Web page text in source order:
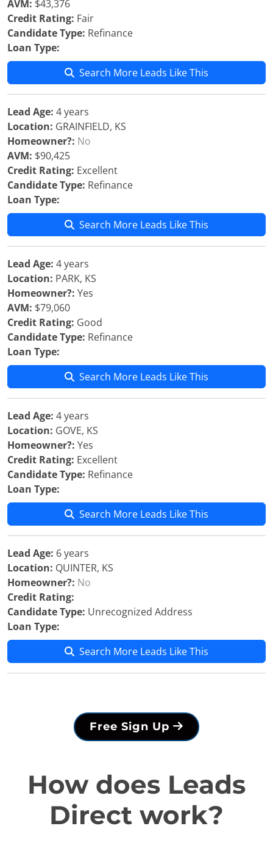
AVM: $43,376
Credit Rating: Fair
Candidate Type: Refinance
Loan Type:
Search More Leads Like This
Lead Age: 4 years
Location: GRAINFIELD, KS
Homeowner?: No
AVM: $90,425
Credit Rating: Excellent
Candidate Type: Refinance
Loan Type:
Search More Leads Like This
Lead Age: 4 years
Location: PARK, KS
Homeowner?: Yes
AVM: $79,060
Credit Rating: Good
Candidate Type: Refinance
Loan Type:
Search More Leads Like This
Lead Age: 4 years
Location: GOVE, KS
Homeowner?: Yes
Credit Rating: Excellent
Candidate Type: Refinance
Loan Type:
Search More Leads Like This
Lead Age: 6 years
Location: QUINTER, KS
Homeowner?: No
Credit Rating:
Candidate Type: Unrecognized Address
Loan Type:
Search More Leads Like This
Free Sign Up
How does Leads
Direct work?